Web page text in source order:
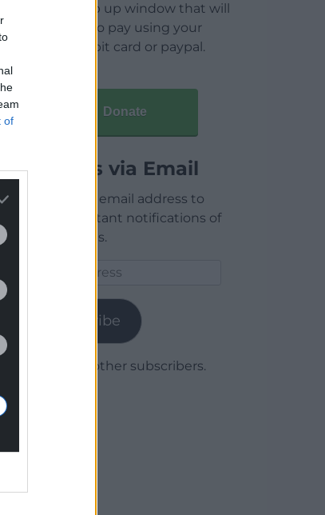
of
open a pop up window that will
allow you to pay using your
credit / debit card or paypal.
Donate
Articles via Email
Enter your email address to
receive instant notifications of
new articles.
Subscribe
Join 1,780 other subscribers.